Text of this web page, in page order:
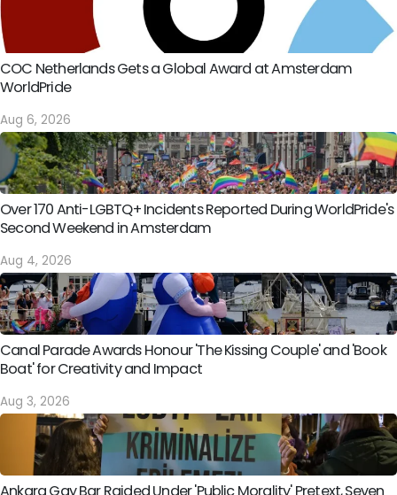
COC Netherlands Gets a Global Award at Amsterdam
WorldPride
Aug 6, 2026
Over 170 Anti-LGBTQ+ Incidents Reported During WorldPride's
Second Weekend in Amsterdam
Aug 4, 2026
Canal Parade Awards Honour 'The Kissing Couple' and 'Book
Boat' for Creativity and Impact
Aug 3, 2026